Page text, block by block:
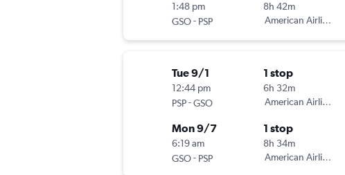
1:48 pm
GSO- PSP
8h 42m
American Airlines
Tue 9/1
12:44 pm
PSP-GSO
1 stop
6h 32m
American Airlines
Mon 9/7
6:19 am
GSO- PSP
1 stop
8h 34m
American Airlines